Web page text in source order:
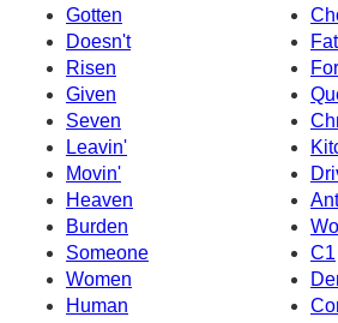
Gotten
Doesn't
Risen
Given
Seven
Leavin'
Movin'
Heaven
Burden
Someone
C1
Women
Human